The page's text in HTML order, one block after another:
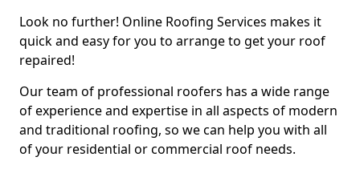
Look no further! Online Roofing Services makes it
quick and easy for you to arrange to get your roof
repaired!
Our team of professional roofers has a wide range
of experience and expertise in all aspects of modern
and traditional roofing, so we can help you with all
of your residential or commercial roof needs.